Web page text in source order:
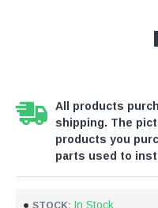
All products
shipping. The
products you
parts used to
STOCK: In Stock